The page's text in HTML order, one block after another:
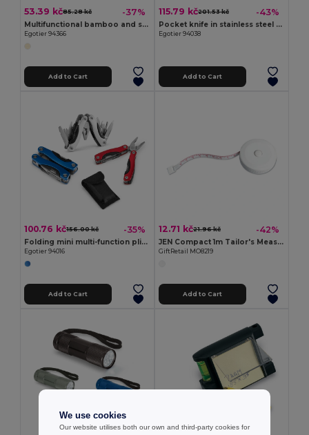
53.39 kč85.28 kč -37%
Multifunctional bamboo and stainless steel pocket knife with PU handle
Egotier 94366
Add to Cart
115.79 kč201.53 kč -43%
Pocket knife in stainless steel and wood
Egotier 94038
Add to Cart
100.76 kč156.00 kč -35%
Folding mini multi-function pliers made of stainless steel and aluminum
Egotier 94016
Add to Cart
12.71 kč21.96 kč -42%
JEN Compact 1m Tailor's Measuring Tape with Push Button
GiftRetail MO8219
Add to Cart
We use cookies
Our website utilises both our own and third-party cookies for